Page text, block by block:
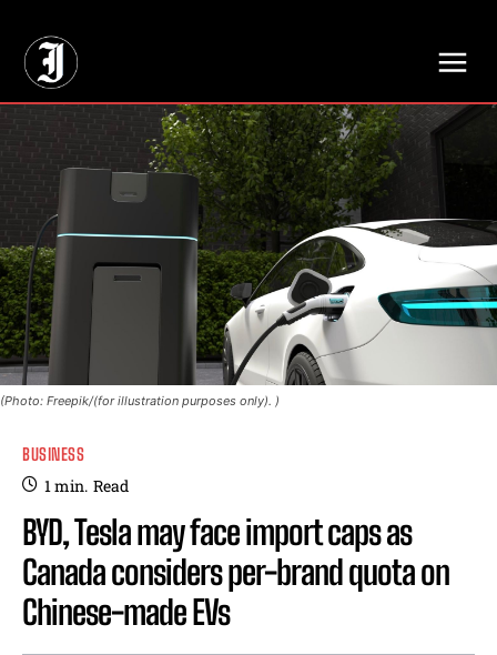
(Photo: Freepik/(for illustration purposes only). )
BUSINESS
1min. Read
BYD, Tesla may face import caps as
Canada considers per-brand quota on
Chinese-made EVs